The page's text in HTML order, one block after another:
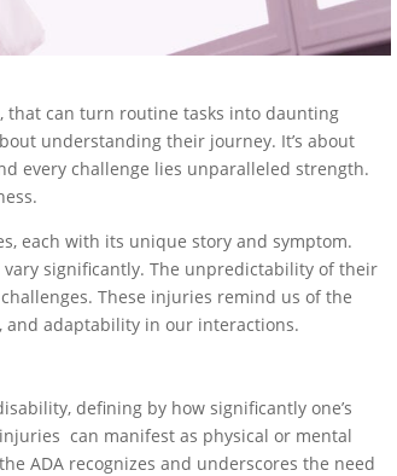
that can turn routine tasks into daunting
understanding their journey. It’s about
every challenge lies unparalleled strength.
each with its unique story and symptom.
significantly. The unpredictability of their
These injuries remind us of the
and adaptability in our interactions.
defining by how significantly one’s
can manifest as physical or mental
ADA recognizes and underscores the need